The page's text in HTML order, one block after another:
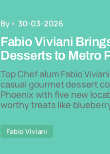
By 30-03-2026
Fabio Viviani
Desserts to Metro
Top Chef alum Fabio
casual gourmet dessert
Phoenix with five new
worthy treats like
Fabio Viviani